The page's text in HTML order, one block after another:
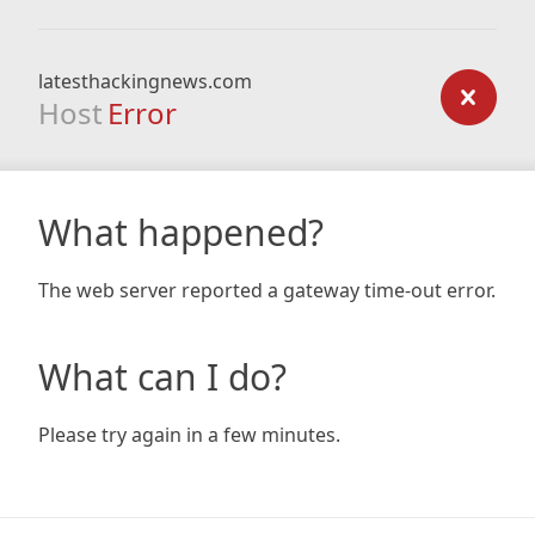
latesthackingnews.com
Host Error
What happened?
The web server reported a gateway time-out error.
What can I do?
Please try again in a few minutes.